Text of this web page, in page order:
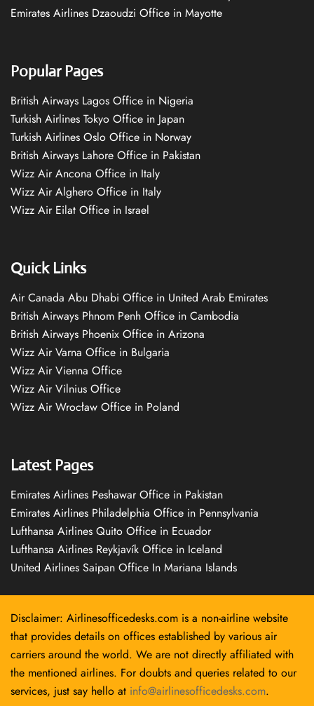
Emirates Airlines Dzaoudzi Office in Mayotte
Popular Pages
British Airways Lagos Office in Nigeria
Turkish Airlines Tokyo Office in Japan
Turkish Airlines Oslo Office in Norway
British Airways Lahore Office in Pakistan
Wizz Air Ancona Office in Italy
Wizz Air Alghero Office in Italy
Wizz Air Eilat Office in Israel
Quick Links
Air Canada Abu Dhabi Office in United Arab Emirates
British Airways Phnom Penh Office in Cambodia
British Airways Phoenix Office in Arizona
Wizz Air Varna Office in Bulgaria
Wizz Air Vienna Office
Wizz Air Vilnius Office
Wizz Air Wrocław Office in Poland
Latest Pages
Emirates Airlines Peshawar Office in Pakistan
Emirates Airlines Philadelphia Office in Pennsylvania
Lufthansa Airlines Quito Office in Ecuador
Lufthansa Airlines Reykjavík Office in Iceland
United Airlines Saipan Office In Mariana Islands
Disclaimer: Airlinesofficedesks.com is a non-airline website
that provides details on offices established by various air
carriers around the world. We are not directly affiliated with
the mentioned airlines. For doubts and queries related to our
services, just say hello at info@airlinesofficedesks.com.